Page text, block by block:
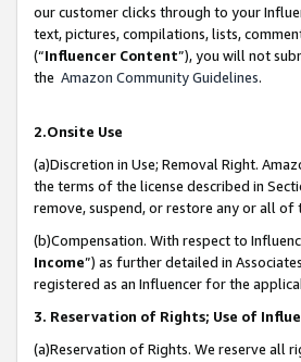
our customer clicks through to your
text, pictures, compilations, lists,
(“Influencer Content”), you will not
the Amazon Community Guidelines.
2.Onsite Use
(a)Discretion in Use; Removal Right.
the terms of the license described in
remove, suspend, or restore any or all of
(b)Compensation. With respect to
Income”) as further detailed in
registered as an Influencer for the
3. Reservation of Rights; Use of
(a)Reservation of Rights. We reserve